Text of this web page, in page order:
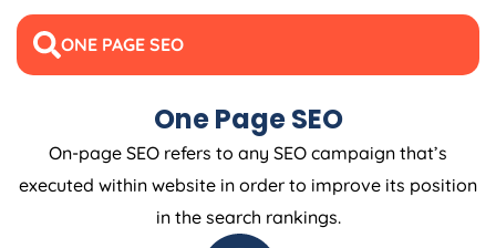
ONE PAGE SEO
One Page SEO
On-page SEO refers to any SEO campaign that’s
executed within website in order to improve its position
in the search rankings.